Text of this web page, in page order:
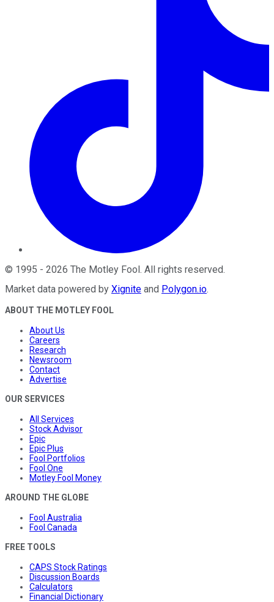
© 1995 - 2026 The Motley Fool. All rights reserved.
Market data powered by Xignite and Polygon.io.
ABOUT THE MOTLEY FOOL
About Us
Careers
Research
Newsroom
Contact
Advertise
OUR SERVICES
All Services
Stock Advisor
Epic
Epic Plus
Fool Portfolios
Fool One
Motley Fool Money
AROUND THE GLOBE
Fool Australia
Fool Canada
FREE TOOLS
CAPS Stock Ratings
Discussion Boards
Calculators
Financial Dictionary